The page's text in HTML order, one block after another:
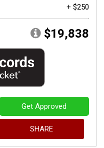
+ $250
$19,838
Get Approved
SHARE